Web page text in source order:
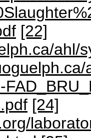
[22]
ahl/
[24]